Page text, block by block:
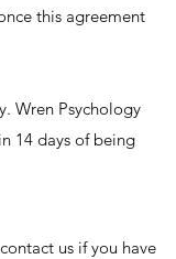
this agreement
Wren Psychology
14 days of being
us if you have